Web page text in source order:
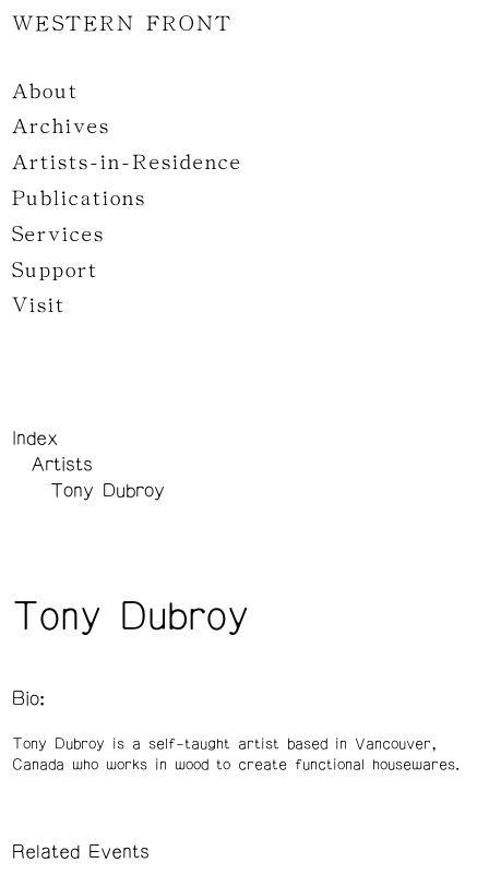
WESTERN FRONT
About
Archives
Artists-in-Residence
Publications
Services
Support
Visit
Index
Artists
Tony Dubroy
Tony Dubroy
Bio:
Tony Dubroy is a self-taught artist based in Vancouver,
Canada who works in wood to create functional housewares.
Related Events